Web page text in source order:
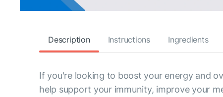
Description Instructions Ingredients
If you're looking to boost your energy and
help support your immunity, improve your